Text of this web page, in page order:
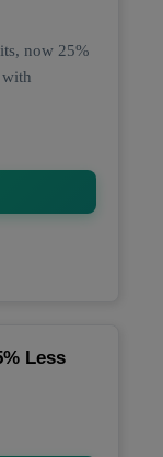
now 25%
Less